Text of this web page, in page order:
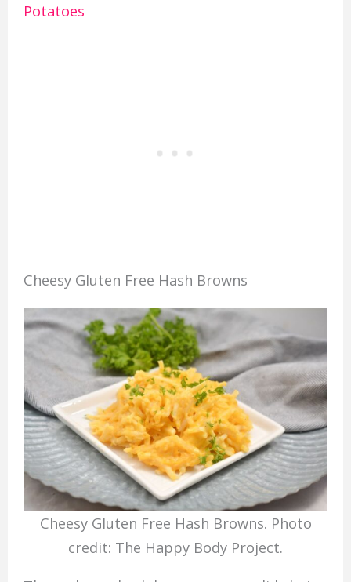
Potatoes
Cheesy Gluten Free Hash Browns
Cheesy Gluten Free Hash Browns. Photo
credit: The Happy Body Project.